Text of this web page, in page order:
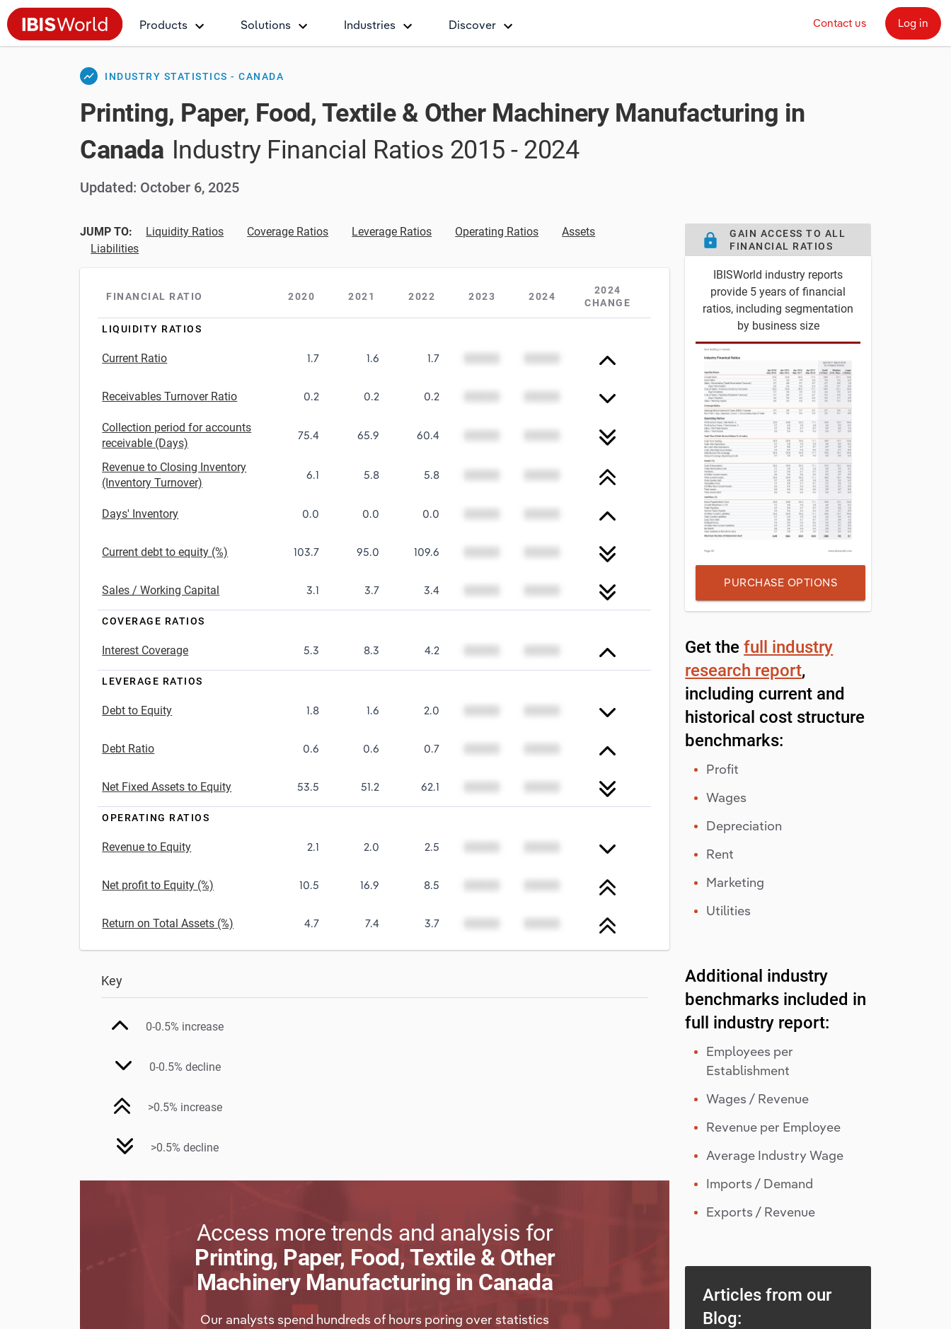
Products Solutions Industries Discover Contact us Log in
show_chart INDUSTRY STATISTICS - CANADA
Printing, Paper, Food, Textile & Other Machinery Manufacturing in
Canada Industry Financial Ratios 2015 - 2024
Updated: October 6, 2025
JUMP TO: Liquidity Ratios Coverage Ratios Leverage Ratios Operating Ratios
Assets
Liabilities
FINANCIAL RATIO 2020 2021 2022 2023 2024
2024
CHANGE
LIQUIDITY RATIOS
Current Ratio 1.7 1.6 1.7
Receivables Turnover Ratio 0.2 0.2 0.2
Collection period for accounts
receivable (Days)
75.4 65.9 60.4
Revenue to Closing Inventory
(Inventory Turnover)
6.1 5.8 5.8
Days' Inventory 0.0 0.0 0.0
Current debt to equity (%) 103.7 95.0 109.6
Sales / Working Capital 3.1 3.7 3.4
COVERAGE RATIOS
Interest Coverage 5.3 8.3 4.2
LEVERAGE RATIOS
Debt to Equity 1.8 1.6 2.0
Debt Ratio 0.6 0.6 0.7
Net Fixed Assets to Equity 53.5 51.2 62.1
OPERATING RATIOS
Revenue to Equity 2.1 2.0 2.5
Net profit to Equity (%) 10.5 16.9 8.5
Return on Total Assets (%) 4.7 7.4 3.7
Key
0-0.5% increase
0-0.5% decline
>0.5% increase
>0.5% decline
Access more trends and analysis for
Printing, Paper, Food, Textile & Other
Machinery Manufacturing in Canada
Our analysts spend hundreds of hours poring over statistics
lock
GAIN ACCESS TO ALL
FINANCIAL RATIOS
IBISWorld industry reports
provide 5 years of financial
ratios, including segmentation
by business size
PURCHASE OPTIONS
Get thefull industry
research report,
including current and
historical cost structure
benchmarks:
Profit
Wages
Depreciation
Rent
Marketing
Utilities
Additional industry
benchmarks included in
full industry report:
Employees per
Establishment
Wages / Revenue
Revenue per Employee
Average Industry Wage
Imports / Demand
Exports / Revenue
Articles from our
Blog: